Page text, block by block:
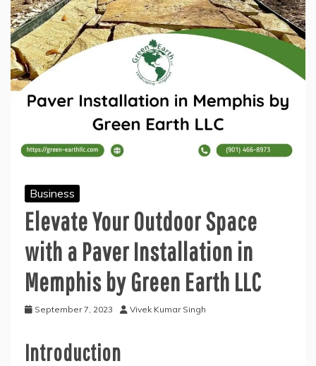
Business
Elevate Your Outdoor Space
with a Paver Installation in
Memphis by Green Earth LLC
September 7, 2023 Vivek Kumar Singh
Introduction